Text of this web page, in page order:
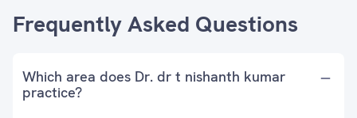
Frequently Asked Questions
Which area does Dr. dr t nishanth kumar
practice?